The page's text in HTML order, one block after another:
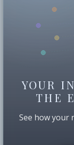
YOUR
THE
See how your